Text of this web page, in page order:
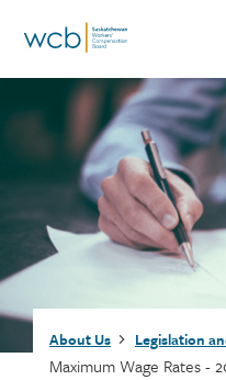
Breadcrumb
About Us Legislation
Maximum Wage Rates -